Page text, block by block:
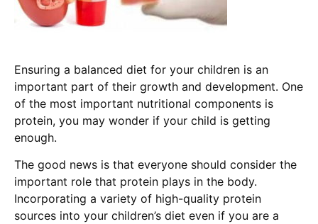
Ensuring a balanced diet for your children is an
important part of their growth and development. One
of the most important nutritional components is
protein, you may wonder if your child is getting
enough.
The good news is that everyone should consider the
important role that protein plays in the body.
Incorporating a variety of high-quality protein
sources into your children’s diet even if you are a